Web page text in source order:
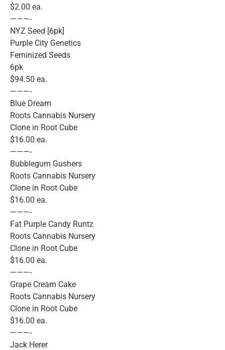
$2.00 ea.
———-
NYZ Seed [6pk]
Purple City Genetics
Feminized Seeds
6pk
$94.50 ea.
———-
Blue Dream
Roots Cannabis Nursery
Clone in Root Cube
$16.00 ea.
———-
Bubblegum Gushers
Roots Cannabis Nursery
Clone in Root Cube
$16.00 ea.
———-
Fat Purple Candy Runtz
Roots Cannabis Nursery
Clone in Root Cube
$16.00 ea.
———-
Grape Cream Cake
Roots Cannabis Nursery
Clone in Root Cube
$16.00 ea.
———-
Jack Herer